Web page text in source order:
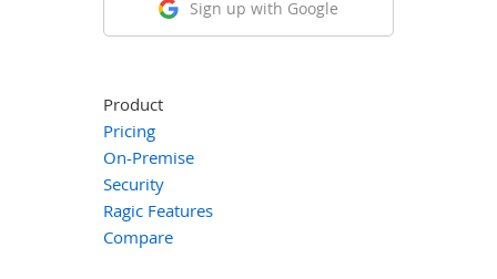
Sign up with Google
Product
Pricing
On-Premise
Security
Ragic Features
Compare